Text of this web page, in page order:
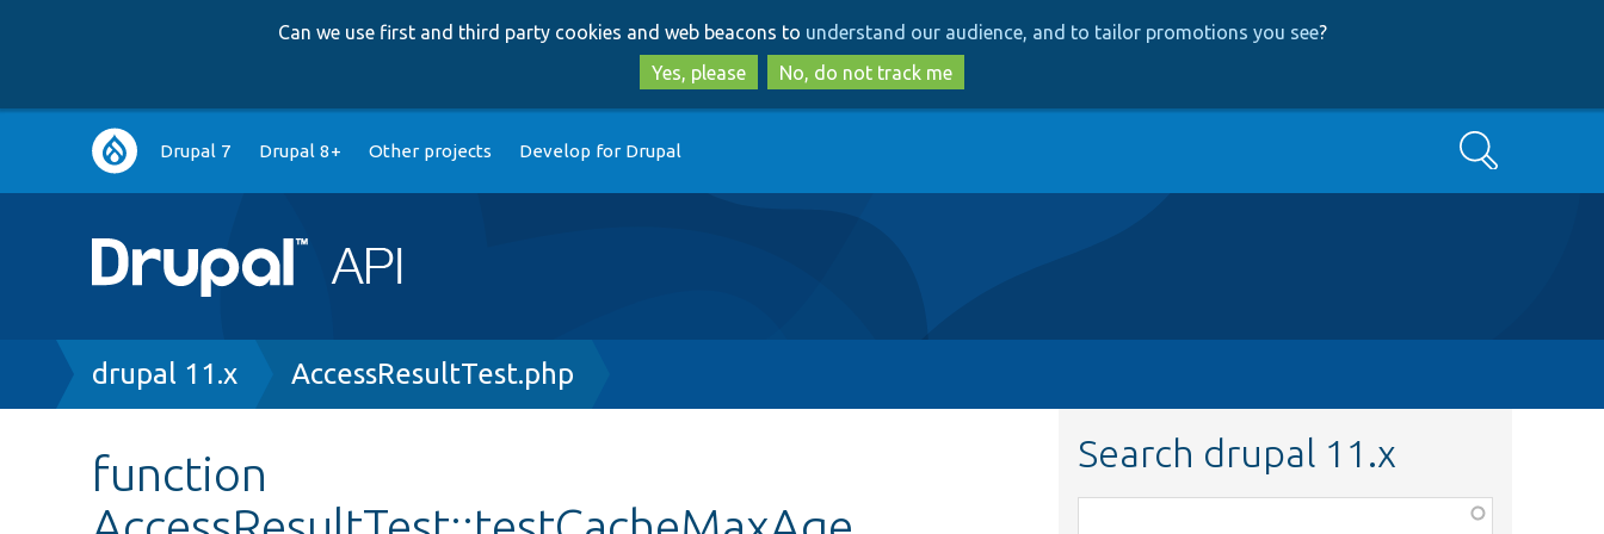
to
main
content
to
search
Can we use first and third party cookies and web beacons to understand our audience, and to tailor promotions you see?
Yes, please
No, do not track me
Main
navigation
Drupal 7 Drupal 8+ Other projects Develop for Drupal Search
Breadcrumb
drupal 11.x AccessResultTest.php
function
Search drupal 11.x